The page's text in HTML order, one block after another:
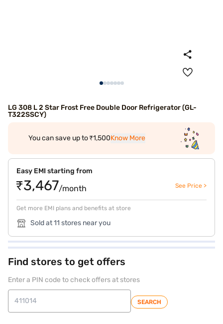
LG 308 L 2 Star Frost Free Double Door Refrigerator (GL-
T322SSCY)
You can save up to ₹1,500Know More
Easy EMI starting from
₹3,467/month See Price >
Get more EMI plans and benefits at store
Sold at 11 stores near you
Find stores to get offers
Enter a PIN code to check offers at stores
SEARCH